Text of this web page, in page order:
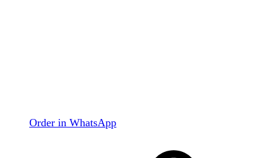
Order in WhatsApp